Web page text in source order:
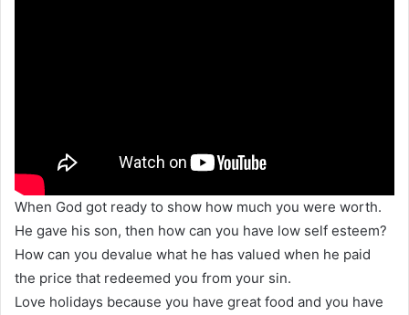
When God got ready to show how much you were worth.
He gave his son, then how can you have low self esteem?
How can you devalue what he has valued when he paid
the price that redeemed you from your sin.
Love holidays because you have great food and you have